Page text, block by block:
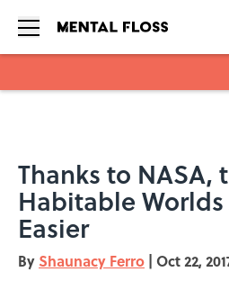
Thanks to NASA,
Habitable Worlds
Easier
By Shaunacy Ferro | Oct 22,